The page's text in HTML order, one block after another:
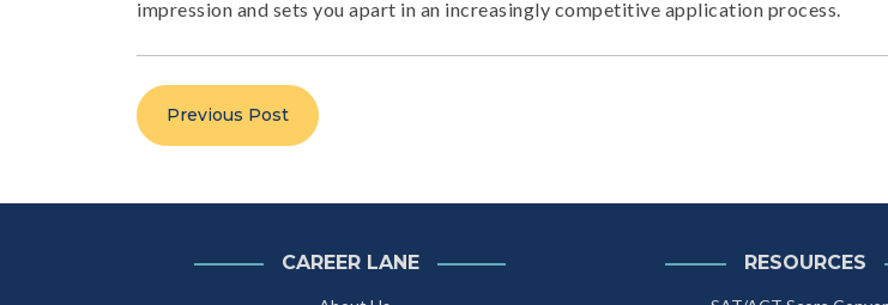
impression and sets you apart in an increasingly competitive application process.
Previous Post
CAREER LANE RESOURCES